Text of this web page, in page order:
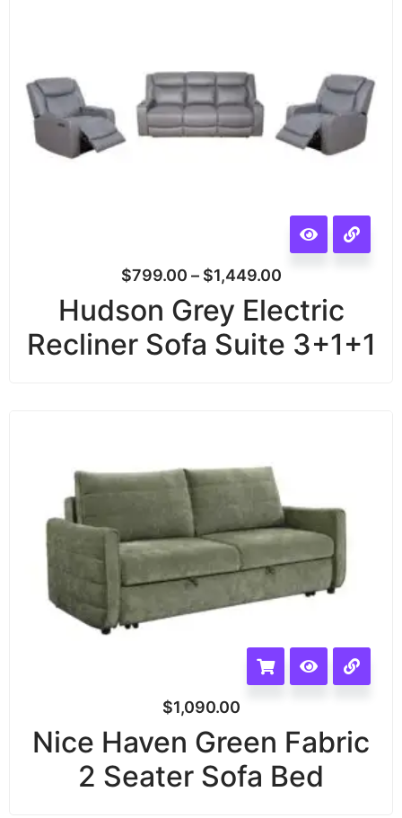
$799.00 – $1,449.00
Hudson Grey Electric
Recliner Sofa Suite 3+1+1
$1,090.00
Nice Haven Green Fabric
2 Seater Sofa Bed